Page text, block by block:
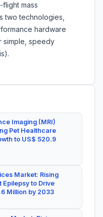
mass
two technologies,
hardware
simple, speedy
Imaging (MRI)
Pet Healthcare
to US$ 520.9
Market: Rising
Epilepsy to Drive
Million by 2033